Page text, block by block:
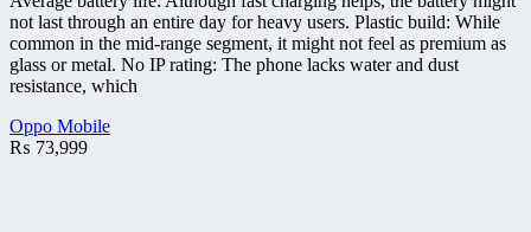
not last through an entire day for heavy users. Plastic build: While
common in the mid-range segment, it might not feel as premium as
glass or metal. No IP rating: The phone lacks water and dust
resistance, which
Oppo Mobile
₨ 73,999